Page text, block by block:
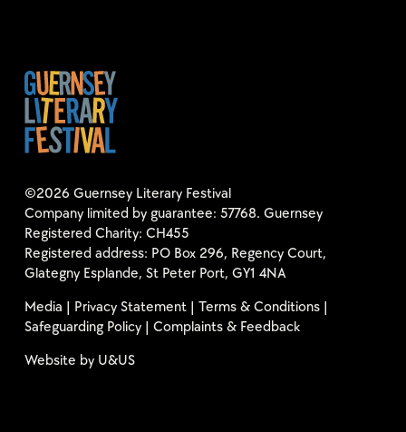
©2026 Guernsey Literary Festival
Company limited by guarantee: 57768. Guernsey
Registered Charity: CH455
Registered address: PO Box 296, Regency Court,
Glategny Esplande, St Peter Port, GY1 4NA
Media | Privacy Statement| Terms & Conditions|
Safeguarding Policy| Complaints & Feedback
Website by U&US